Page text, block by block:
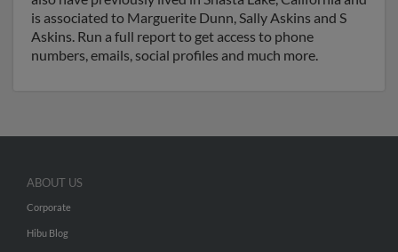
is associated to Marguerite Dunn, Sally Askins and S
Askins. Run a full report to get access to phone
numbers, emails, social profiles and much more.
ABOUT US
Corporate
Hibu Blog